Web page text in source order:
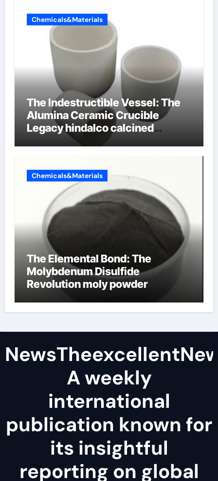
Chemicals&Materials
The Indestructible Vessel: The
Alumina Ceramic Crucible
Legacy hindalco calcined
Chemicals&Materials
The Elemental Bond: The
Molybdenum Disulfide
Revolution moly powder
A weekly
international
publication known for
its insightful
reporting on global